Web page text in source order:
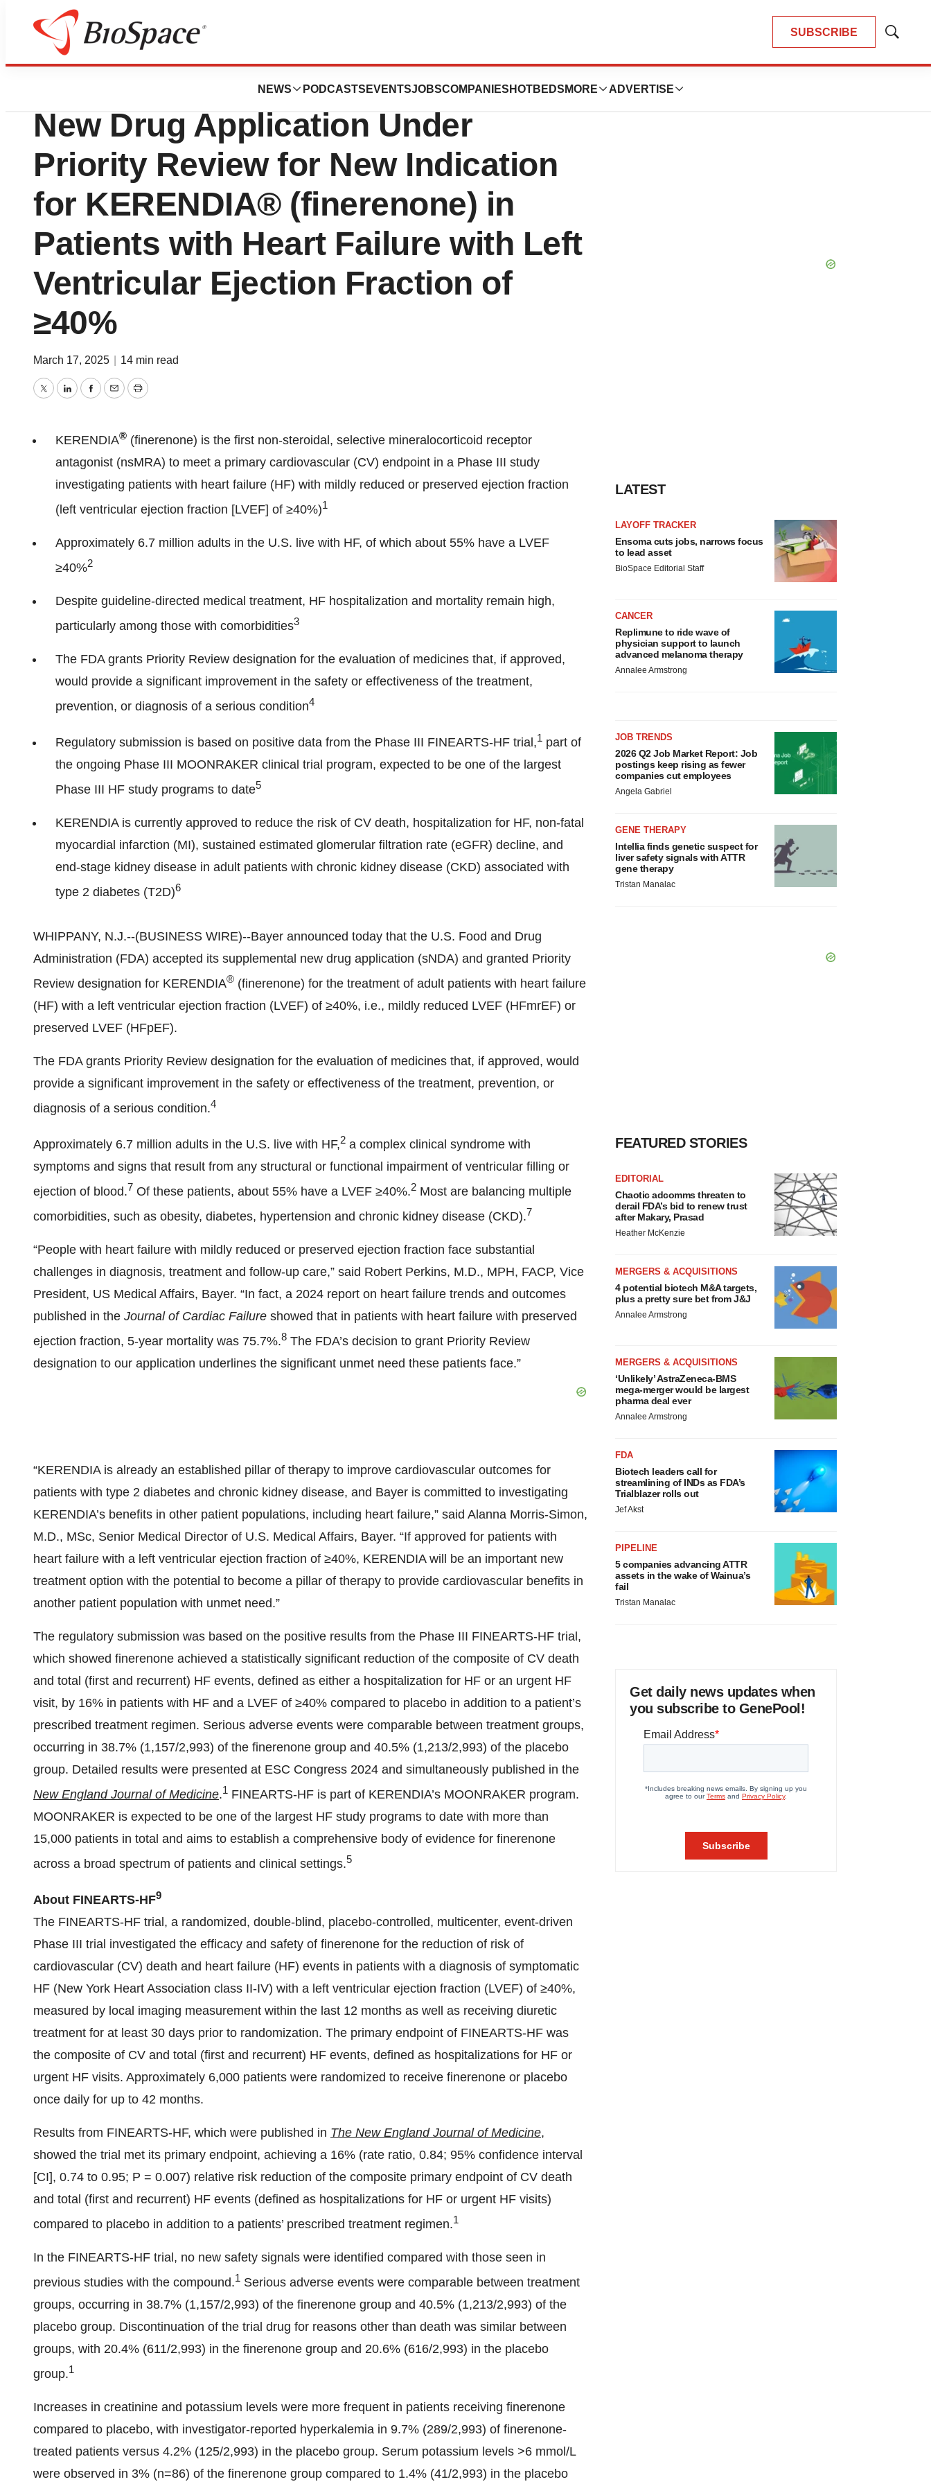
SUBSCRIBE
Show
NEWS PODCASTS EVENTSJOBSCOMPANIES HOTBEDS MORE ADVERTISE
Press Releases
U.S. FDA Accepts Supplemental
New Drug Application Under
Priority Review for New Indication
for KERENDIA® (finerenone) in
Patients with Heart Failure with Left
Ventricular Ejection Fraction of
≥40%
March 17, 2025 14 min read
TwitterLinkedInFacebook
EmailPrint
KERENDIA® (finerenone) is the first non-steroidal, selective mineralocorticoid receptor
antagonist (nsMRA) to meet a primary cardiovascular (CV) endpoint in a Phase III study
investigating patients with heart failure (HF) with mildly reduced or preserved ejection fraction
(left ventricular ejection fraction [LVEF] of ≥40%)1
Approximately 6.7 million adults in the U.S. live with HF, of which about 55% have a LVEF
≥40%2
Despite guideline-directed medical treatment, HF hospitalization and mortality remain high,
particularly among those with comorbidities3
The FDA grants Priority Review designation for the evaluation of medicines that, if approved,
would provide a significant improvement in the safety or effectiveness of the treatment,
prevention, or diagnosis of a serious condition4
Regulatory submission is based on positive data from the Phase III FINEARTS-HF trial,1 part of
the ongoing Phase III MOONRAKER clinical trial program, expected to be one of the largest
Phase III HF study programs to date5
KERENDIA is currently approved to reduce the risk of CV death, hospitalization for HF, non-fatal
myocardial infarction (MI), sustained estimated glomerular filtration rate (eGFR) decline, and
end-stage kidney disease in adult patients with chronic kidney disease (CKD) associated with
type 2 diabetes (T2D)6
WHIPPANY, N.J.--(BUSINESS WIRE)--Bayer announced today that the U.S. Food and Drug
Administration (FDA) accepted its supplemental new drug application (sNDA) and granted Priority
Review designation for KERENDIA® (finerenone) for the treatment of adult patients with heart failure
(HF) with a left ventricular ejection fraction (LVEF) of ≥40%, i.e., mildly reduced LVEF (HFmrEF) or
preserved LVEF (HFpEF).
The FDA grants Priority Review designation for the evaluation of medicines that, if approved, would
provide a significant improvement in the safety or effectiveness of the treatment, prevention, or
diagnosis of a serious condition.4
Approximately 6.7 million adults in the U.S. live with HF,2 a complex clinical syndrome with
symptoms and signs that result from any structural or functional impairment of ventricular filling or
ejection of blood.7 Of these patients, about 55% have a LVEF ≥40%.2 Most are balancing multiple
comorbidities, such as obesity, diabetes, hypertension and chronic kidney disease (CKD).7
“People with heart failure with mildly reduced or preserved ejection fraction face substantial
challenges in diagnosis, treatment and follow-up care,” said Robert Perkins, M.D., MPH, FACP, Vice
President, US Medical Affairs, Bayer. “In fact, a 2024 report on heart failure trends and outcomes
published in the Journal of Cardiac Failure showed that in patients with heart failure with preserved
ejection fraction, 5-year mortality was 75.7%.8 The FDA’s decision to grant Priority Review
designation to our application underlines the significant unmet need these patients face.”
“KERENDIA is already an established pillar of therapy to improve cardiovascular outcomes for
patients with type 2 diabetes and chronic kidney disease, and Bayer is committed to investigating
KERENDIA’s benefits in other patient populations, including heart failure,” said Alanna Morris-Simon,
M.D., MSc, Senior Medical Director of U.S. Medical Affairs, Bayer. “If approved for patients with
heart failure with a left ventricular ejection fraction of ≥40%, KERENDIA will be an important new
treatment option with the potential to become a pillar of therapy to provide cardiovascular benefits in
another patient population with unmet need.”
The regulatory submission was based on the positive results from the Phase III FINEARTS-HF trial,
which showed finerenone achieved a statistically significant reduction of the composite of CV death
and total (first and recurrent) HF events, defined as either a hospitalization for HF or an urgent HF
visit, by 16% in patients with HF and a LVEF of ≥40% compared to placebo in addition to a patient’s
prescribed treatment regimen. Serious adverse events were comparable between treatment groups,
occurring in 38.7% (1,157/2,993) of the finerenone group and 40.5% (1,213/2,993) of the placebo
group. Detailed results were presented at ESC Congress 2024 and simultaneously published in the
New England Journal of Medicine.1 FINEARTS-HF is part of KERENDIA’s MOONRAKER program.
MOONRAKER is expected to be one of the largest HF study programs to date with more than
15,000 patients in total and aims to establish a comprehensive body of evidence for finerenone
across a broad spectrum of patients and clinical settings.5
About FINEARTS-HF9
The FINEARTS-HF trial, a randomized, double-blind, placebo-controlled, multicenter, event-driven
Phase III trial investigated the efficacy and safety of finerenone for the reduction of risk of
cardiovascular (CV) death and heart failure (HF) events in patients with a diagnosis of symptomatic
HF (New York Heart Association class II-IV) with a left ventricular ejection fraction (LVEF) of ≥40%,
measured by local imaging measurement within the last 12 months as well as receiving diuretic
treatment for at least 30 days prior to randomization. The primary endpoint of FINEARTS-HF was
the composite of CV and total (first and recurrent) HF events, defined as hospitalizations for HF or
urgent HF visits. Approximately 6,000 patients were randomized to receive finerenone or placebo
once daily for up to 42 months.
Results from FINEARTS-HF, which were published in The New England Journal of Medicine,
showed the trial met its primary endpoint, achieving a 16% (rate ratio, 0.84; 95% confidence interval
[CI], 0.74 to 0.95; P = 0.007) relative risk reduction of the composite primary endpoint of CV death
and total (first and recurrent) HF events (defined as hospitalizations for HF or urgent HF visits)
compared to placebo in addition to a patients’ prescribed treatment regimen.1
In the FINEARTS-HF trial, no new safety signals were identified compared with those seen in
previous studies with the compound.1 Serious adverse events were comparable between treatment
groups, occurring in 38.7% (1,157/2,993) of the finerenone group and 40.5% (1,213/2,993) of the
placebo group. Discontinuation of the trial drug for reasons other than death was similar between
groups, with 20.4% (611/2,993) in the finerenone group and 20.6% (616/2,993) in the placebo
group.1
Increases in creatinine and potassium levels were more frequent in patients receiving finerenone
compared to placebo, with investigator-reported hyperkalemia in 9.7% (289/2,993) of finerenone-
treated patients versus 4.2% (125/2,993) in the placebo group. Serum potassium levels >6 mmol/L
were observed in 3% (n=86) of the finerenone group compared to 1.4% (41/2,993) in the placebo
LATEST
LAYOFF TRACKER
Ensoma cuts jobs, narrows focus
to lead asset
BioSpace Editorial Staff
CANCER
Replimune to ride wave of
physician support to launch
advanced melanoma therapy
Annalee Armstrong
JOB TRENDS
2026 Q2 Job Market Report: Job
postings keep rising as fewer
companies cut employees
Angela Gabriel
GENE THERAPY
Intellia finds genetic suspect for
liver safety signals with ATTR
gene therapy
Tristan Manalac
FEATURED STORIES
EDITORIAL
Chaotic adcomms threaten to
derail FDA’s bid to renew trust
after Makary, Prasad
Heather McKenzie
MERGERS & ACQUISITIONS
4 potential biotech M&A targets,
plus a pretty sure bet from J&J
Annalee Armstrong
MERGERS & ACQUISITIONS
‘Unlikely’ AstraZeneca-BMS
mega-merger would be largest
pharma deal ever
Annalee Armstrong
FDA
Biotech leaders call for
streamlining of INDs as FDA’s
Trialblazer rolls out
Jef Akst
PIPELINE
5 companies advancing ATTR
assets in the wake of Wainua’s
fail
Tristan Manalac
Get daily news updates when
you subscribe to GenePool!